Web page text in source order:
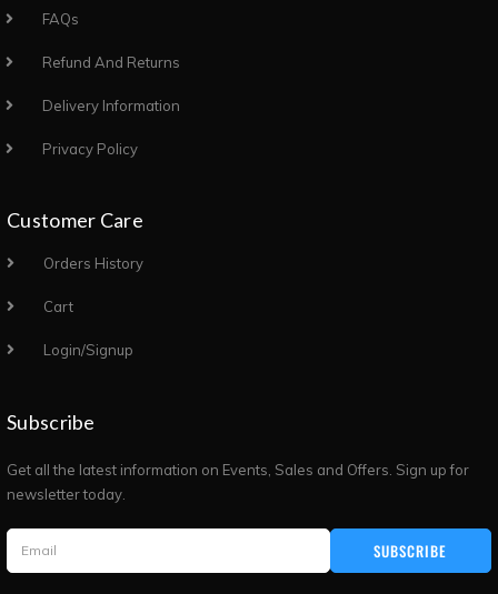
FAQs
Refund And Returns
Delivery Information
Privacy Policy
Customer Care
Orders History
Cart
Login/Signup
Subscribe
Get all the latest information on Events, Sales and Offers. Sign up for
newsletter today.
SUBSCRIBE